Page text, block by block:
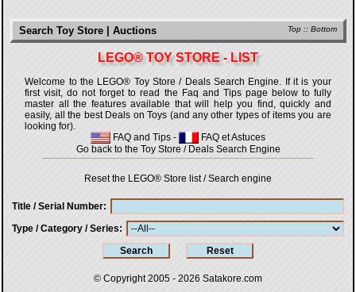
Top :: Bottom
Search Toy Store | Auctions
LEGO® TOY STORE - LIST
Welcome to the LEGO® Toy Store / Deals Search Engine. If it is your
first visit, do not forget to read the Faq and Tips page below to fully
master all the features available that will help you find, quickly and
easily, all the best Deals on Toys (and any other types of items you are
looking for).
FAQ and Tips -
FAQ et Astuces
Go back to the Toy Store / Deals Search Engine
Reset the LEGO® Store list / Search engine
Title / Serial Number
Type / Category / Series
© Copyright 2005 - 2026 Satakore.com